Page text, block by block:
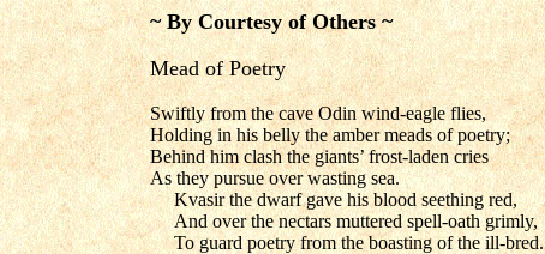
~ By Courtesy of Others ~
Mead of Poetry
Swiftly from the cave Odin wind-eagle flies,
Holding in his belly the amber meads of poetry;
Behind him clash the giants’ frost-laden cries
As they pursue over wasting sea.
Kvasir the dwarf gave his blood seething red,
And over the nectars muttered spell-oath grimly,
To guard poetry from the boasting of the ill-bred.